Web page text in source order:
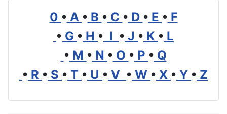
0 • A • B • C • D • E • F
• G • H • I • J • K • L
• M • N • O • P • Q
• R • S • T • U • V • W • X • Y • Z